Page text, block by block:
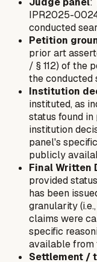
IPR2025-
conducted
Petition
prior art
/ § 112) of the
the conducted
Institution
instituted, as
status found
institution
panel's
publicly
Final Written
provided
has been
granularity
claims were
specific
available from
Settlement /